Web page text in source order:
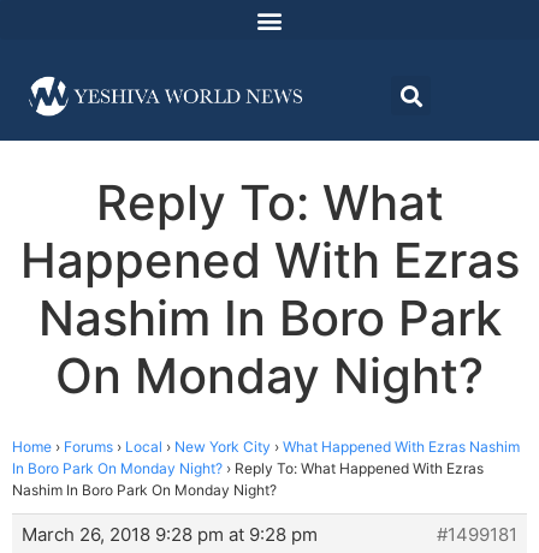
Reply To: What
Happened With Ezras
Nashim In Boro Park
On Monday Night?
Home › Forums › Local › New York City › What Happened With Ezras Nashim
In Boro Park On Monday Night? › Reply To: What Happened With Ezras
Nashim In Boro Park On Monday Night?
March 26, 2018 9:28 pm at 9:28 pm
#1499181